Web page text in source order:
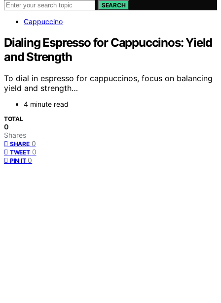
SEARCH
Cappuccino
Dialing Espresso for Cappuccinos: Yield
and Strength
To dial in espresso for cappuccinos, focus on balancing
yield and strength…
4 minute read
TOTAL
0
Shares
SHARE 0
TWEET 0
PIN IT 0